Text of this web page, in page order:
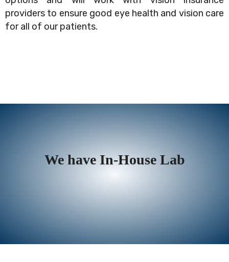
providers to ensure good eye health and vision care
for all of our patients.
We have In-House Lab